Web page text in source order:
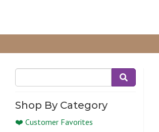
Shop By Category
❤️ Customer Favorites